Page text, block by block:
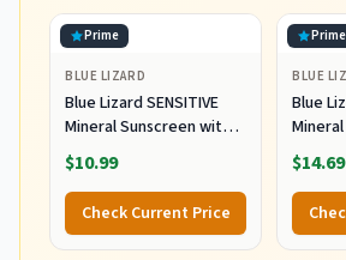
Prime
BLUE LIZARD
Blue Lizard SENSITIVE
Mineral Sunscreen with
Zinc Oxide, SPF 50+,
Water Resistant,
UVA/UVB Protection with
Smart Cap Technology -
Fragrance Free, 3 oz.
$10.99
Check Current Price
Prime
BLUE
Blue
Mineral
Mineral
UVA/
Vera,
$14.69